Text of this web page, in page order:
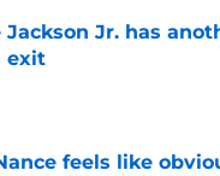
Jackson Jr. has
exit
by on Invalid Date
feels like